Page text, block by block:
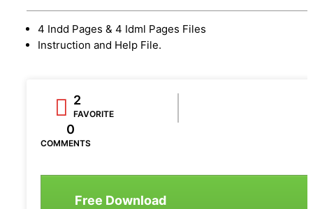
4 Indd Pages & 4 Idml Pages Files
Instruction and Help File.
2
FAVORITE
0
COMMENTS
Free Download